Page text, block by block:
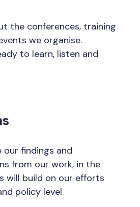
the conferences, training
we organise.
to learn, listen and
our findings and
from our work, in the
will build on our efforts
policy level.